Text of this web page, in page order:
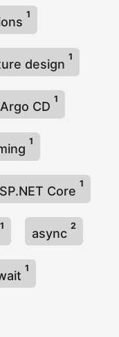
1
design
1
Argo CD
1
1
Core
1
1
async
2
1